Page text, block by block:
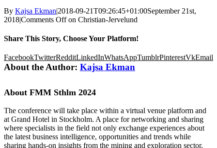
By Kajsa Ekman|2018-09-21T09:26:45+01:00September 21st,
2018|Comments Offon Christian-Jervelund
Share This Story, Choose Your Platform!
FacebookTwitterRedditLinkedInWhatsAppTumblrPinterestVkEmail
About the Author: Kajsa Ekman
About FMM Sthlm 2024
The conference will take place within a virtual venue platform and
at Grand Hotel in Stockholm. A place for networking and sharing
where specialists in the field not only exchange experiences about
the latest business intelligence, opportunities and trends while
sharing hands-on insights from the mining and exploration sector,